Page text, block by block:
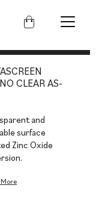
CLEAR AS-
and
surface
Zinc Oxide